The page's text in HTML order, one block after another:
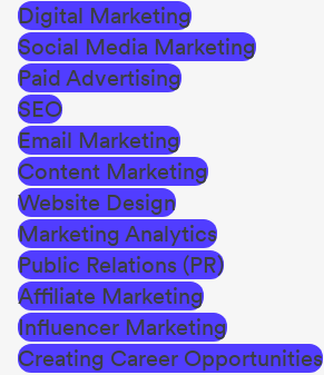
Digital Marketing
Social Media Marketing
Paid Advertising
SEO
Email Marketing
Content Marketing
Website Design
Marketing Analytics
Public Relations (PR)
Affiliate Marketing
Influencer Marketing
Creating Career Opportunities